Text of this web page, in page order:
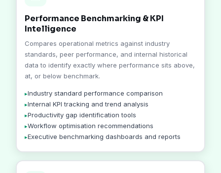
Performance Benchmarking & KPI
Intelligence
Compares operational metrics against industry
standards, peer performance, and internal historical
data to identify exactly where performance sits above,
at, or below benchmark.
Industry standard performance comparison
Internal KPI tracking and trend analysis
Productivity gap identification tools
Workflow optimisation recommendations
Executive benchmarking dashboards and reports